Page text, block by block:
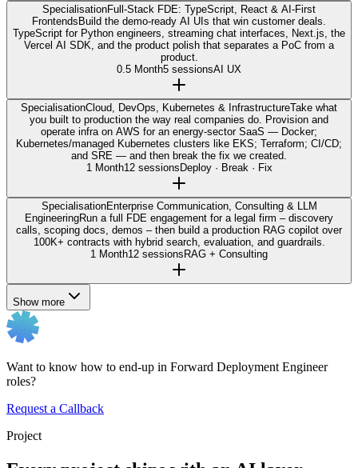
SpecialisationFull-Stack FDE: TypeScript, React & AI-First
FrontendsBuild the demo-ready AI UIs that win customer deals.
TypeScript for Python engineers, streaming chat interfaces, Next.js, the
Vercel AI SDK, and the product polish that separates a PoC from a
product.
0.5 Month5 sessionsAI UX
SpecialisationCloud, DevOps, Kubernetes & InfrastructureTake what
you built to production the way real companies do. Provision and
operate infra on AWS for an energy-sector SaaS — Docker;
Kubernetes/managed Kubernetes clusters like EKS; Terraform; CI/CD;
and SRE — and then break the fix we created.
1 Month12 sessionsDeploy · Break · Fix
SpecialisationEnterprise Communication, Consulting & LLM
EngineeringRun a full FDE engagement for a legal firm – discovery
calls, scoping docs, demos – then build a production RAG copilot over
100K+ contracts with hybrid search, evaluation, and guardrails.
1 Month12 sessionsRAG + Consulting
Show more
Want to know how to end-up in Forward Deployment Engineer
roles?
Request a Callback
Project